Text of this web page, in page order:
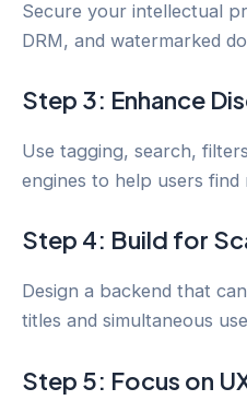
Secure your intellectual
DRM, and watermarked
Step 3: Enhance
Use tagging, search,
engines to help users
Step 4: Build for
Design a backend that
titles and simultaneous
Step 5: Focus on